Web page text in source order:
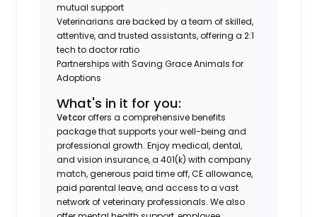
mutual support
Veterinarians are backed by a team of skilled,
attentive, and trusted assistants, offering a 2:1
tech to doctor ratio
Partnerships with Saving Grace Animals for
Adoptions
What's in it for you:
Vetcoroffers a comprehensive benefits
package that supports your well-being and
professional growth. Enjoy medical, dental,
and vision insurance, a 401(k) with company
match, generous paid time off, CE allowance,
paid parental leave, and access to a vast
network of veterinary professionals. We also